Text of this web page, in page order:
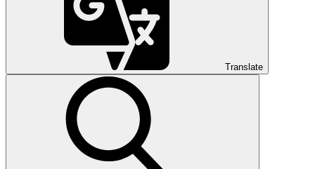
Translate